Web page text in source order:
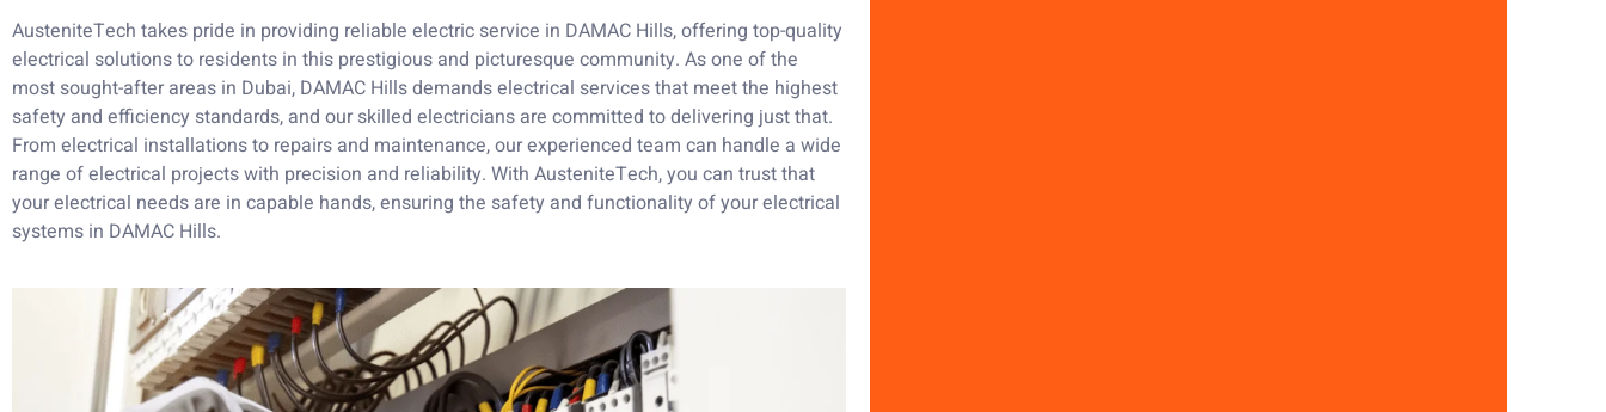
AusteniteTech takes pride in providing reliable electric service in DAMAC Hills, offering top-quality
electrical solutions to residents in this prestigious and picturesque community. As one of the
most sought-after areas in Dubai, DAMAC Hills demands electrical services that meet the highest
safety and efficiency standards, and our skilled electricians are committed to delivering just that.
From electrical installations to repairs and maintenance, our experienced team can handle a wide
range of electrical projects with precision and reliability. With AusteniteTech, you can trust that
your electrical needs are in capable hands, ensuring the safety and functionality of your electrical
systems in DAMAC Hills.